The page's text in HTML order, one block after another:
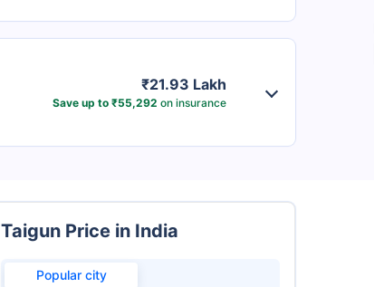
₹21.93 Lakh
Save up to ₹55,292 on insurance
Taigun Price in India
Popular city